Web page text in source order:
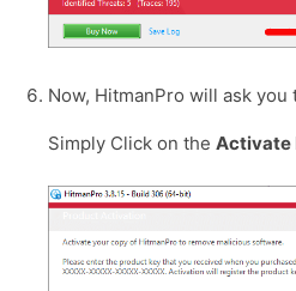
Now, HitmanPro will ask
Simply Click on the Activate